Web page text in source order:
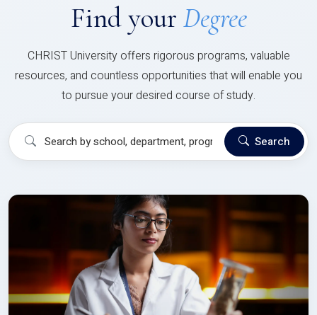
Find your Degree
CHRIST University offers rigorous programs, valuable
resources, and countless opportunities that will enable you
to pursue your desired course of study.
Search